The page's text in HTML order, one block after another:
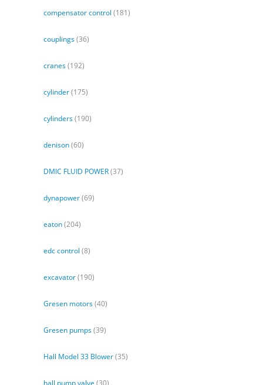
compensator control (181)
couplings(36)
cranes(192)
cylinder(175)
cylinders(190)
denison(60)
DMIC FLUID POWER(37)
dynapower(69)
eaton(204)
edc control (8)
excavator(190)
Gresen motors(40)
Gresen pumps(39)
Hall Model 33 Blower(35)
hall pump valve (30)